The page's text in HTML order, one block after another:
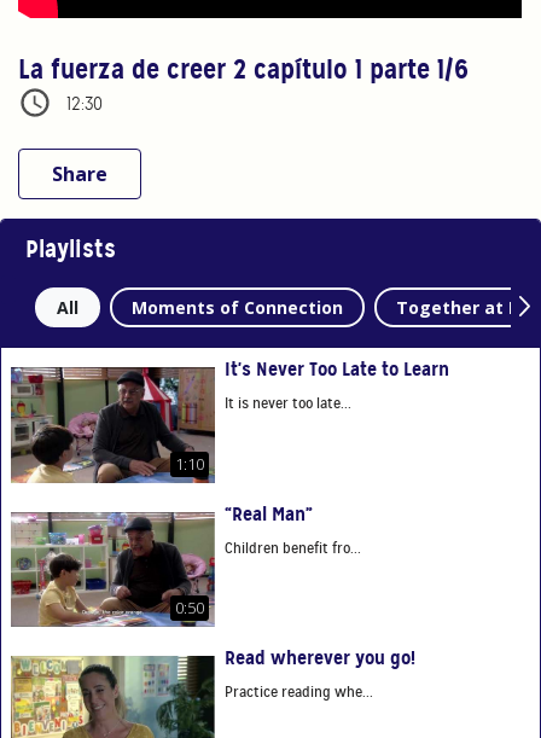
La fuerza de creer 2 capítulo 1 parte 1/6
12:30
Share
Playlists
All Moments of Connection Together at
1:10
It's Never Too Late to Learn
It is never too late...
0:50
“Real Man”
Children benefit fro...
Read wherever you go!
Practice reading whe...